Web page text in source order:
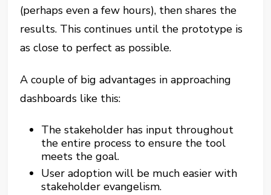
(perhaps even a few hours), then shares the
results. This continues until the prototype is
as close to perfect as possible.
A couple of big advantages in approaching
dashboards like this:
The stakeholder has input throughout
the entire process to ensure the tool
meets the goal.
User adoption will be much easier with
stakeholder evangelism.